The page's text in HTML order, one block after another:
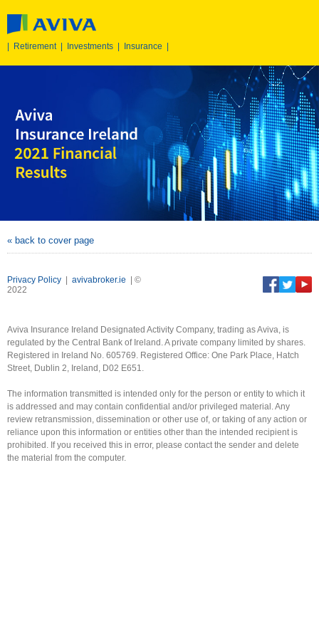
Retirement| Investments Insurance
« back to cover page
Privacy Policy avivabroker.ie | ©
2022
Aviva Insurance Ireland Designated Activity Company, trading as Aviva, is
regulated by the Central Bank of Ireland. A private company limited by shares.
Registered in Ireland No. 605769. Registered Office: One Park Place, Hatch
Street, Dublin 2, Ireland, D02 E651.
The information transmitted is intended only for the person or entity to which it
is addressed and may contain confidential and/or privileged material. Any
review retransmission, dissemination or other use of, or taking of any action or
reliance upon this information or entities other than the intended recipient is
prohibited. If you received this in error, please contact the sender and delete
the material from the computer.